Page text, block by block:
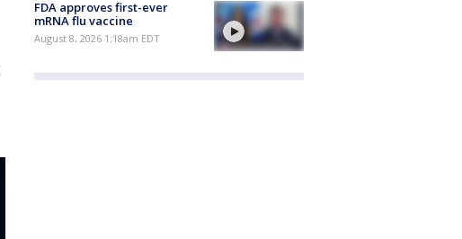
FDA approves first-ever
mRNA flu vaccine
August 8, 2026 1:18am EDT